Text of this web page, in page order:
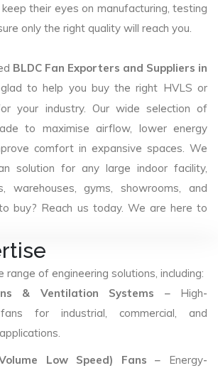
their eyes on manufacturing, testing
only the right quality will reach you.
BLDC Fan Exporters and Suppliers in
to help you buy the right HVLS or
your industry. Our wide selection of
to maximise airflow, lower energy
comfort in expansive spaces. We
solution for any large indoor facility,
warehouses, gyms, showrooms, and
buy? Reach us today. We are here to
of engineering solutions, including:
& Ventilation Systems – High-
for industrial, commercial, and
Low Speed) Fans – Energy-